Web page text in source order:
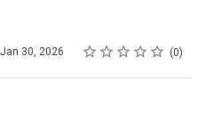
30, 2026 Rating
1 star
2 stars
3 stars
4 stars
5 stars 0